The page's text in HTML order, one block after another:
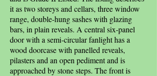
it as two storeys and cellars, three window
range, double-hung sashes with glazing
bars, in plain reveals. A central six-panel
door with a semi-circular fanlight has a
wood doorcase with panelled reveals,
pilasters and an open pediment and is
approached by stone steps. The front is